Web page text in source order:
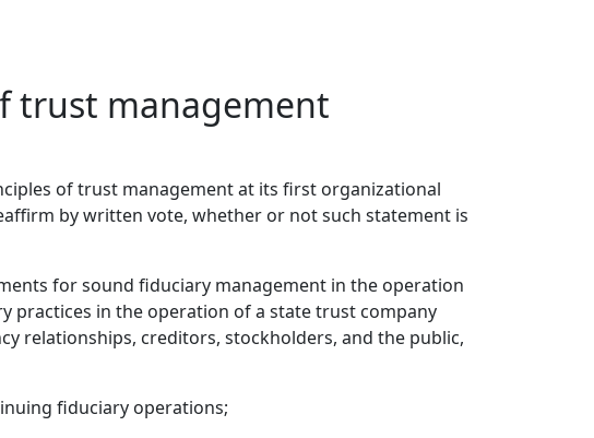
trust management
of trust management at its first organizational
by written vote, whether or not such statement is
for sound fiduciary management in the operation
practices in the operation of a state trust company
relationships, creditors, stockholders, and the public,
fiduciary operations;